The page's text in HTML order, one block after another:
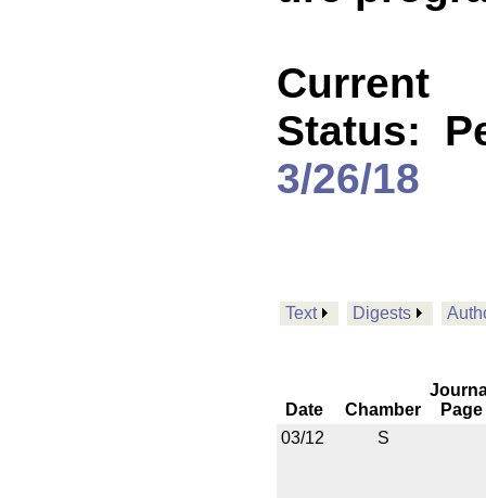
Current
Status:
3/26/18
Text Digests
Date Chamber
Page
03/12
S